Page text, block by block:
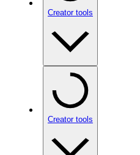
Creator tools
Creator tools